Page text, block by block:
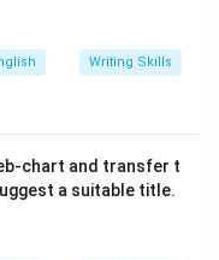
Writing Skills
chart and transfer t
a suitable title.